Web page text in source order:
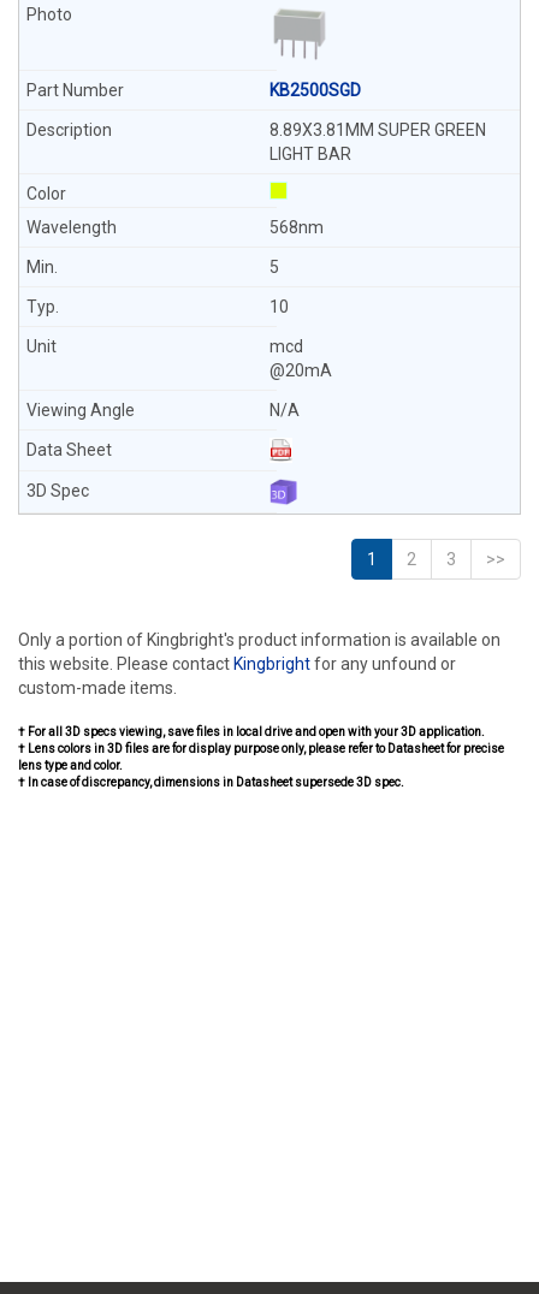
KB2500SGD
8.89X3.81MM SUPER GREEN
LIGHT BAR
568nm
5
10
mcd
@20mA
N/A
1 2 3 >>
Only a portion of Kingbright's product information is available on
this website. Please contact Kingbrightfor any unfound or
custom-made items.
† For all 3D specs viewing, save files in local drive and open with your 3D application.
† Lens colors in 3D files are for display purpose only, please refer to Datasheet for precise
lens type and color.
† In case of discrepancy, dimensions in Datasheet supersede 3D spec.